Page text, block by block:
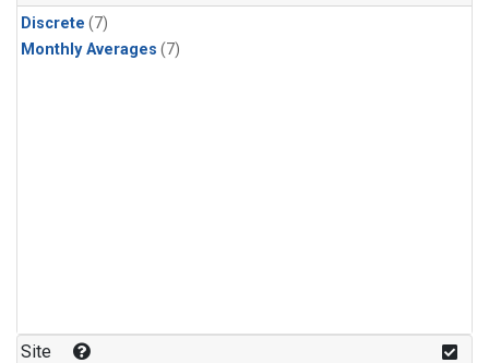
Discrete (7)
Monthly Averages (7)
Site